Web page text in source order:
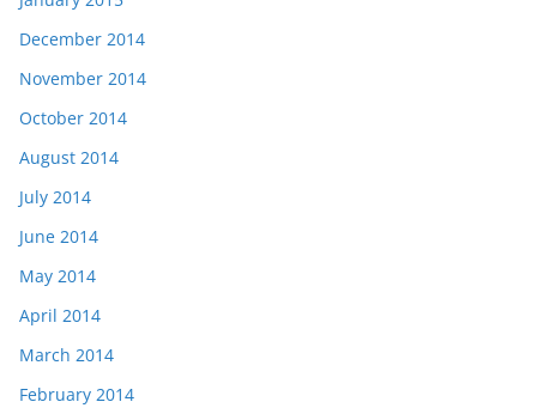
December 2014
November 2014
October 2014
August 2014
July 2014
June 2014
May 2014
April 2014
March 2014
February 2014